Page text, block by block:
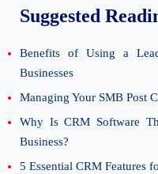
Suggested
Benefits of Using a
Businesses
Managing Your SMB Post
Why Is CRM Software
Business?
5 Essential CRM Features